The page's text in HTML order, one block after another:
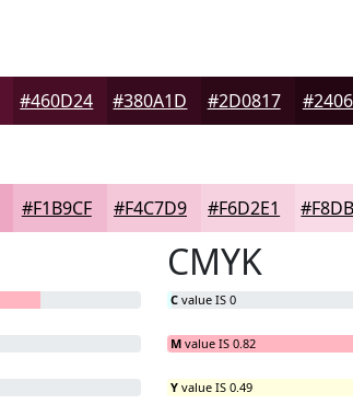
#460D24 #380A1D #2D0817
#F1B9CF #F4C7D9 #F6D2E1
CMYK
C value IS 0
M value IS 0.82
Y value IS 0.49